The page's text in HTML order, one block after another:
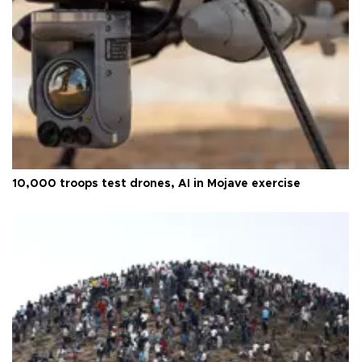
10,000 troops test drones, AI in Mojave exercise